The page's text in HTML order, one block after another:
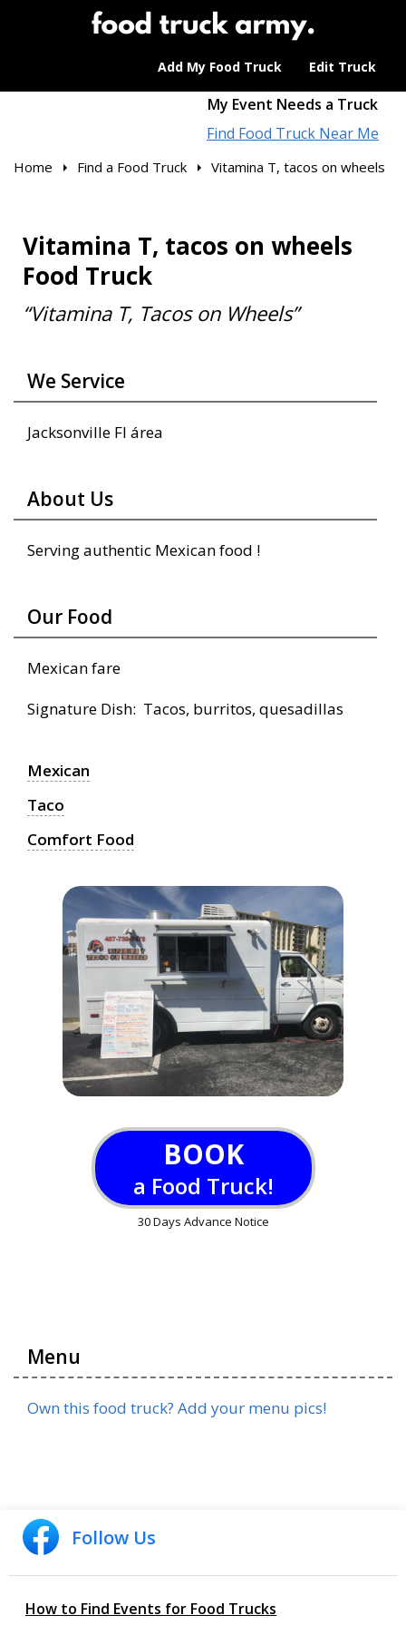
Add My Food Truck Edit Truck
My Event Needs a Truck
Find Food Truck Near Me
Home Find a Food Truck Vitamina T, tacos on wheels
Vitamina T, tacos on wheels
Food Truck
“Vitamina T, Tacos on Wheels”
We Service
Jacksonville Fl área
About Us
Serving authentic Mexican food !
Our Food
Mexican fare
Signature Dish: Tacos, burritos, quesadillas
Mexican
Taco
Comfort Food
BOOK
a Food Truck!
30 Days Advance Notice
Menu
Own this food truck? Add your menu pics!
Follow Us
How to Find Events for Food Trucks